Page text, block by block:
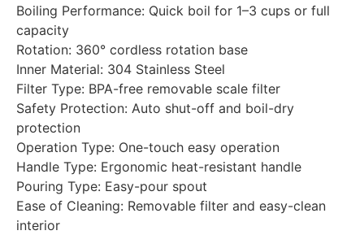
Boiling Performance: Quick boil for 1–3 cups or full
capacity
Rotation: 360° cordless rotation base
Inner Material: 304 Stainless Steel
Filter Type: BPA-free removable scale filter
Safety Protection: Auto shut-off and boil-dry
protection
Operation Type: One-touch easy operation
Handle Type: Ergonomic heat-resistant handle
Pouring Type: Easy-pour spout
Ease of Cleaning: Removable filter and easy-clean
interior